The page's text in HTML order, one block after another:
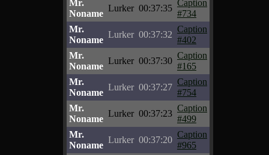
Mr.
Noname
Lurker 00:37:35
Caption
#734
Mr.
Noname
Lurker 00:37:32
Caption
#402
Mr.
Noname
Lurker 00:37:30
Caption
#165
Mr.
Noname
Lurker 00:37:27
Caption
#754
Mr.
Noname
Lurker 00:37:23
Caption
#499
Mr.
Noname
Lurker 00:37:20
Caption
#965